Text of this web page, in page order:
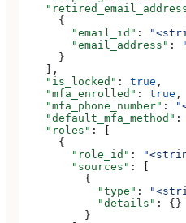
      {
        "email_id"
:
        "email_address"
:
      }
    ],
    "is_locked"
: true ,
    "mfa_enrolled"
: true ,
    "mfa_phone_number"
:
    "default_mfa_method"
:
    "roles"
: [
      {
        "role_id"
:
        "sources"
: [
          {
            "type"
:
            "details"
: {}
          }